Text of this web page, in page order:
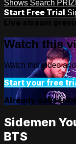
Shows Search
Start Free Trial
Watch this
Watch this video
Start your free
Already
Sidemen
BTS